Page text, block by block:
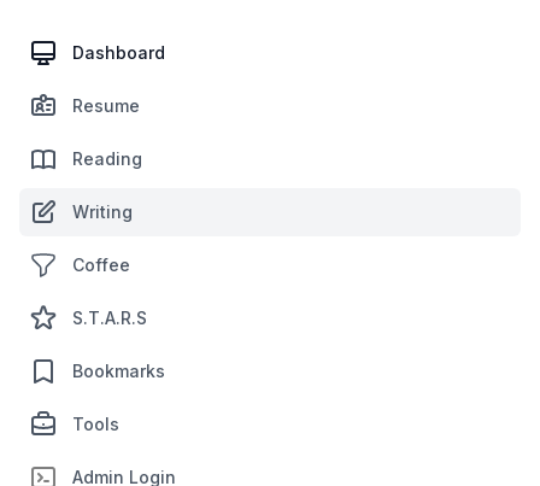
Dashboard
Resume
Reading
Writing
Coffee
S.T.A.R.S
Bookmarks
Tools
Admin Login